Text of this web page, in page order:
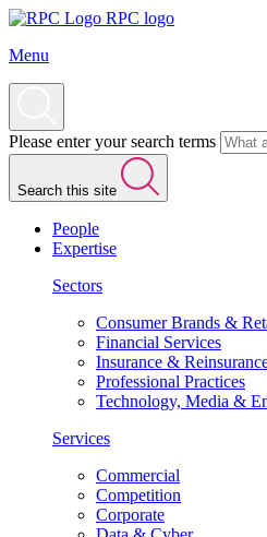
RPC logo
Menu
Please enter your search terms
Search this site
People
Expertise
Sectors
Consumer Brands &
Financial Services
Insurance &
Professional Practices
Technology, Media &
Services
Commercial
Competition
Corporate